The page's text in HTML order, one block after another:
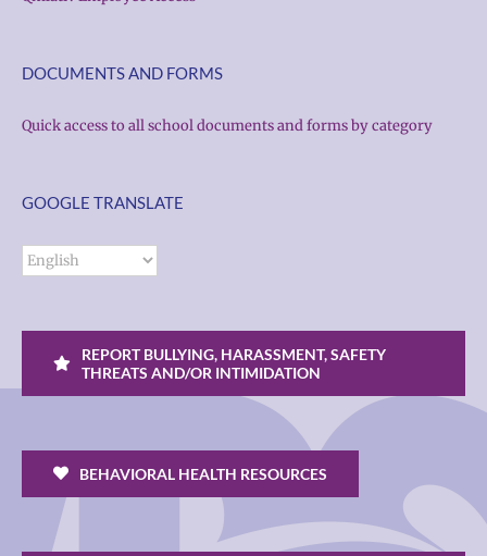
DOCUMENTS AND FORMS
Quick access to all school documents and forms by category
GOOGLE TRANSLATE
REPORT BULLYING, HARASSMENT, SAFETY
THREATS AND/OR INTIMIDATION
BEHAVIORAL HEALTH RESOURCES